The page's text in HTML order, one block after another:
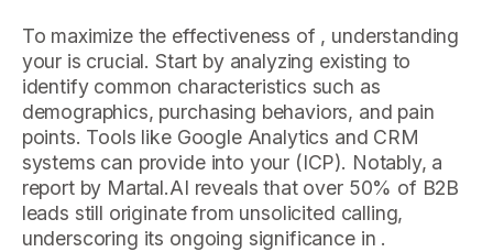
To maximize the effectiveness of , understanding
your is crucial. Start by analyzing existing to
identify common characteristics such as
demographics, purchasing behaviors, and pain
points. Tools like Google Analytics and CRM
systems can provide into your (ICP). Notably, a
report by Martal.AI reveals that over 50% of B2B
leads still originate from unsolicited calling,
underscoring its ongoing significance in .